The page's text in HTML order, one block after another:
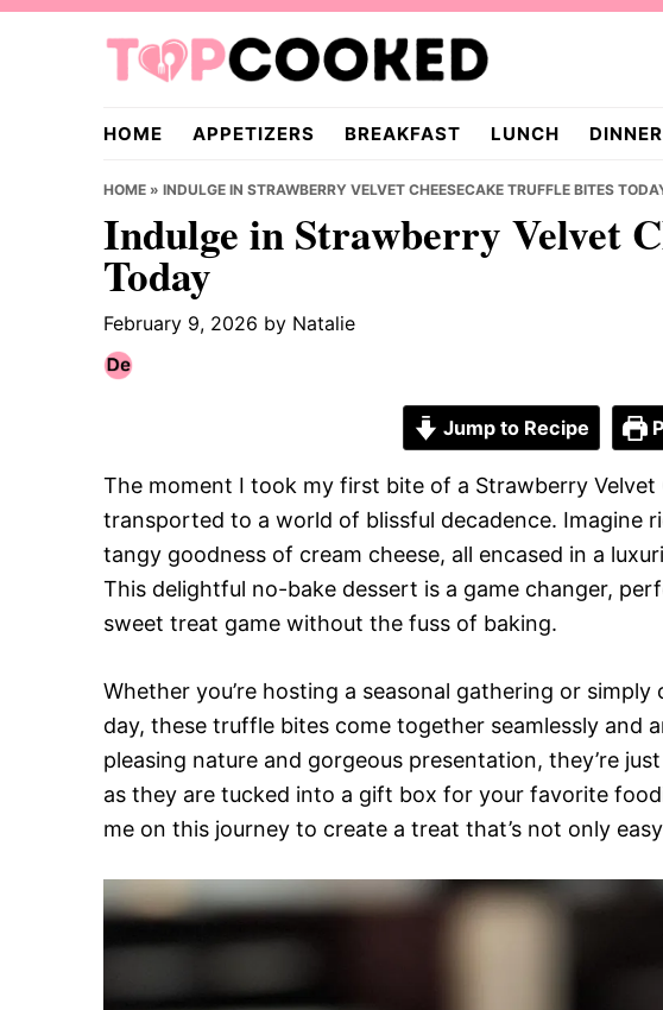
Skip
Skip
Skip
TopCooked.com
HOME APPETIZERS BREAKFAST LUNCH DINNER
HOME » INDULGE IN STRAWBERRY VELVET CHEESECAKE TRUFFLE BITES
Indulge in Strawberry Velvet
Today
February 9, 2026 by Natalie
Jump to Recipe
The moment I took my first bite of a Strawberry Velvet
transported to a world of blissful decadence. Imagine
tangy goodness of cream cheese, all encased in a
This delightful no-bake dessert is a game changer,
sweet treat game without the fuss of baking.
Whether you’re hosting a seasonal gathering or
day, these truffle bites come together seamlessly and
pleasing nature and gorgeous presentation, they’re
as they are tucked into a gift box for your favorite
me on this journey to create a treat that’s not only